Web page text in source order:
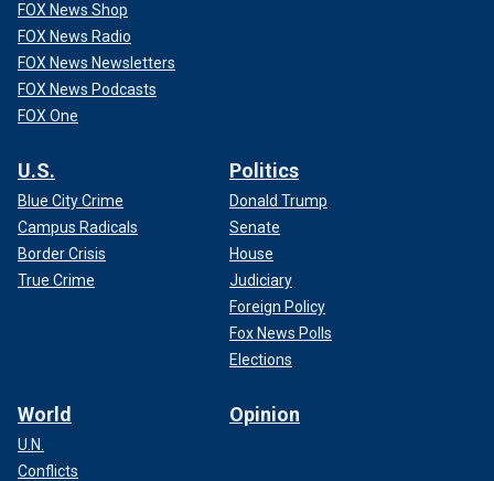
FOX News Shop
FOX News Radio
FOX News Newsletters
FOX News Podcasts
FOX One
U.S.
Blue City Crime
Campus Radicals
Border Crisis
True Crime
Politics
Donald Trump
Senate
House
Judiciary
Foreign Policy
Fox News Polls
Elections
World
U.N.
Conflicts
Opinion